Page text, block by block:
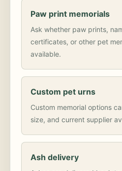
Paw print memorials
Ask whether paw prints,
certificates, or other pet
available.
Custom pet urns
Custom memorial options
size, and current supplier
Ash delivery